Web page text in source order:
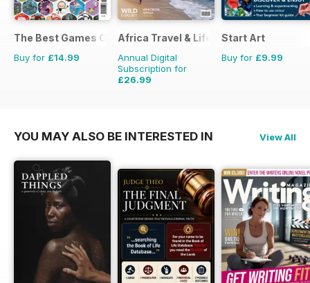
The Best Games Of…
Buy for £14.99
Africa Travel & Life
Annual Digital
Subscription for
£26.99
Start Art
Buy for £9.99
YOU MAY ALSO BE INTERESTED IN View All